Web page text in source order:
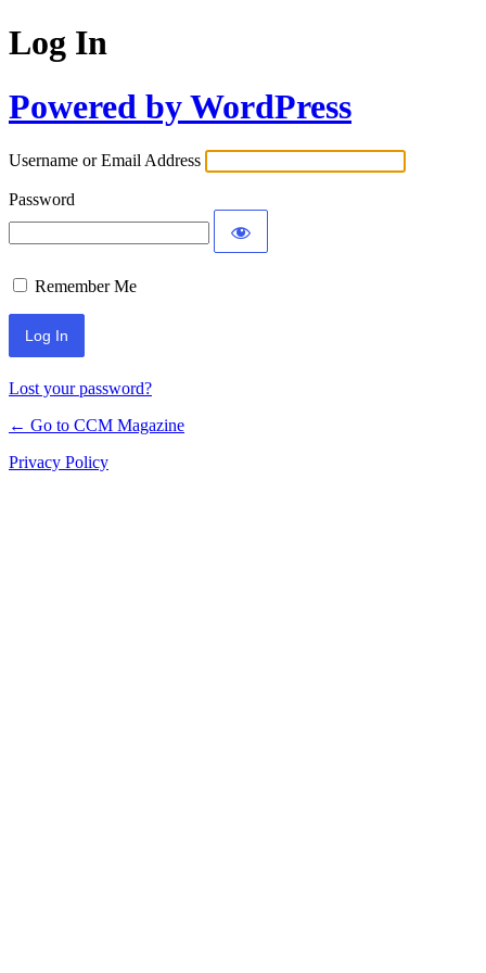
Log In
Powered by WordPress
Username or Email Address
Password
Remember Me
Lost your password?
← Go to CCM Magazine
Privacy Policy